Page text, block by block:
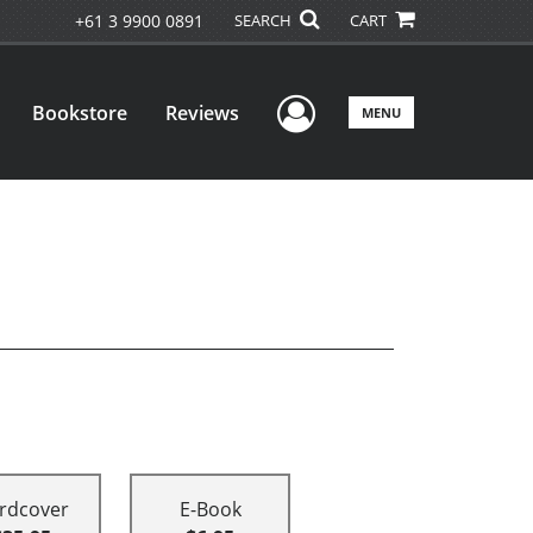
+61 3 9900 0891 SEARCH CART
Bookstore Reviews User Menu
MENU
E-Book